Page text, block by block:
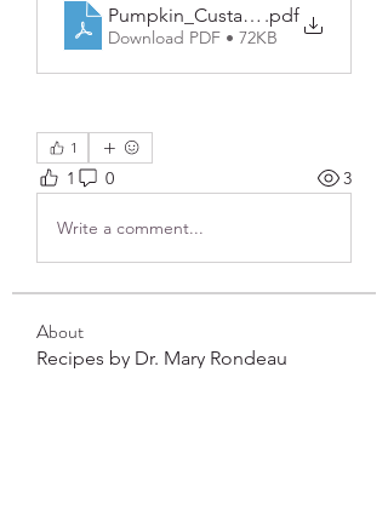
.pdf
Download PDF • 72KB
1
1 0 3
Write a comment...
About
Recipes by Dr. Mary Rondeau